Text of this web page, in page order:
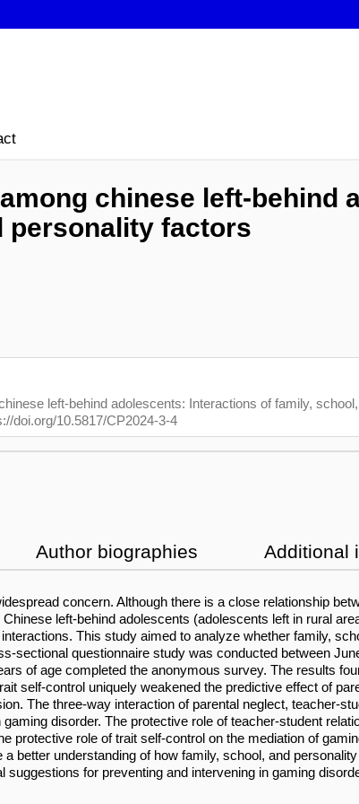
chinese left-behind
personality factors
left-behind adolescents: Interactions of family,
doi.org/10.5817/CP2024-3-4
Author biographies Additional
concern. Although there is a close relationship
left-behind adolescents (adolescents left in rural
This study aimed to analyze whether family,
sectional questionnaire study was conducted between
of age completed the anonymous survey. The results
self-control uniquely weakened the predictive effect of
The three-way interaction of parental neglect, teacher-
disorder. The protective role of teacher-student
protective role of trait self-control on the mediation of
understanding of how family, school, and
for preventing and intervening in gaming